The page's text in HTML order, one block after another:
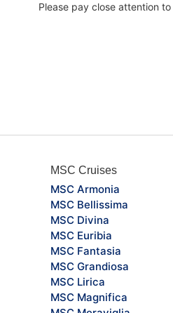
Please pay close attention
MSC Cruises
MSC Armonia
MSC Bellissima
MSC Divina
MSC Euribia
MSC Fantasia
MSC Grandiosa
MSC Lirica
MSC Magnifica